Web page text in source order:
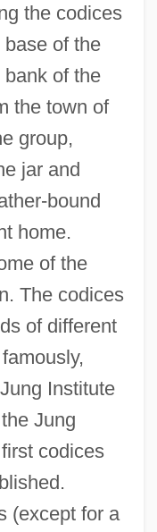
the codices
of the
of the
the town of
group,
jar and
bound
home.
of the
The codices
of different
Institute
Jung
codices
(except for a